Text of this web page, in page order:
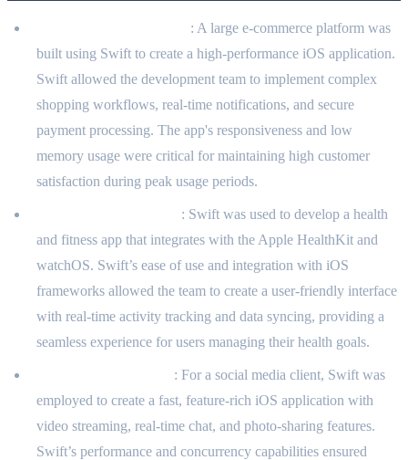
: A large e-commerce platform was
built using Swift to create a high-performance iOS application.
Swift allowed the development team to implement complex
shopping workflows, real-time notifications, and secure
payment processing. The app's responsiveness and low
memory usage were critical for maintaining high customer
satisfaction during peak usage periods.
: Swift was used to develop a health
and fitness app that integrates with the Apple HealthKit and
watchOS. Swift’s ease of use and integration with iOS
frameworks allowed the team to create a user-friendly interface
with real-time activity tracking and data syncing, providing a
seamless experience for users managing their health goals.
: For a social media client, Swift was
employed to create a fast, feature-rich iOS application with
video streaming, real-time chat, and photo-sharing features.
Swift’s performance and concurrency capabilities ensured